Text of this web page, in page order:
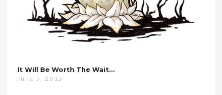
It Will Be Worth The Wait…
June 5, 2015